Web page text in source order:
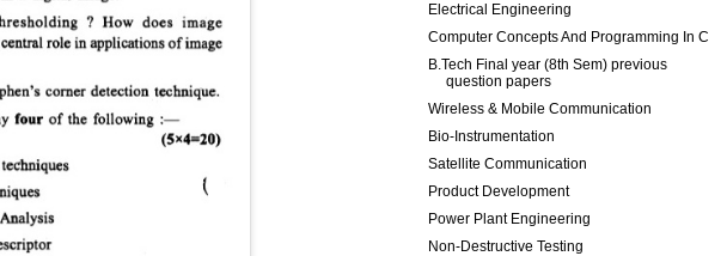
Electrical Engineering
Computer Concepts And Programming In C
B.Tech Final year (8th Sem) previous
question papers
Wireless & Mobile Communication
Bio-Instrumentation
Satellite Communication
Product Development
Power Plant Engineering
Non-Destructive Testing